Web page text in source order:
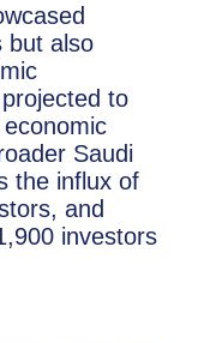
but also
to
Saudi
the influx of
and
investors